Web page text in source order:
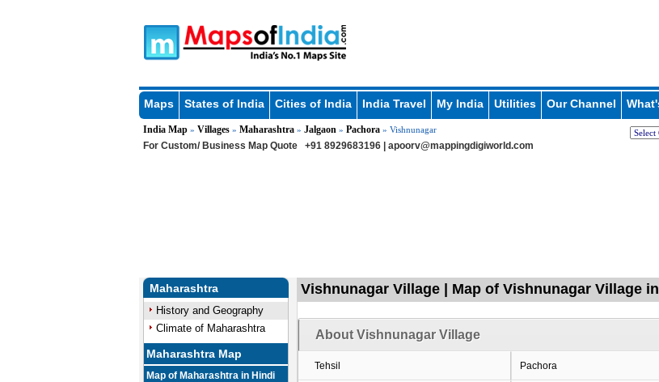
Maps States of India Cities of India India Travel My India Utilities Our Channel
India Map» Villages» Maharashtra» Jalgaon » Pachora» Vishnunagar
For Custom/ Business Map Quote +91 8929683196 | apoorv@mappingdigiworld.com
Maharashtra
History and Geography
Climate of Maharashtra
Maharashtra Map
Map of Maharashtra in Hindi
Vishnunagar Village | Map of Vishnunagar Village
About Vishnunagar Village
Tehsil Pachora